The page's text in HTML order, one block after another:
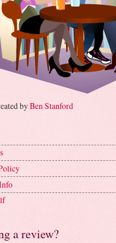
byBen Stanford
a review?